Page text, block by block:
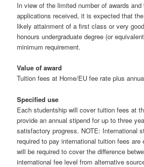
In view of the limited number of awards
applications received, it is expected that
likely attainment of a first class or very
honours undergraduate degree (or
minimum requirement.
Value of award
Tuition fees at Home/EU fee rate plus
Specified use
Each studentship will cover tuition fees at
provide an annual stipend for up to three
satisfactory progress. NOTE: International
required to pay international tuition fees are
will be required to cover the difference
international fee level from alternative